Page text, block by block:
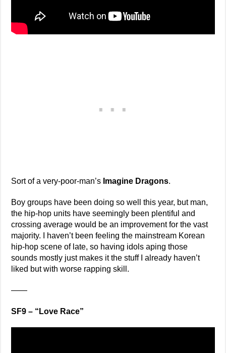
Sort of a very-poor-man’s Imagine Dragons.
Boy groups have been doing so well this year, but man,
the hip-hop units have seemingly been plentiful and
crossing average would be an improvement for the vast
majority. I haven’t been feeling the mainstream Korean
hip-hop scene of late, so having idols aping those
sounds mostly just makes it the stuff I already haven’t
liked but with worse rapping skill.
——
SF9 – “Love Race”